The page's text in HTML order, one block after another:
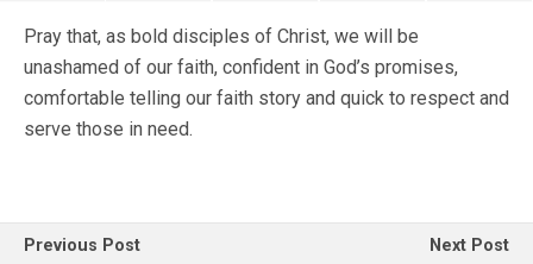
Pray that, as bold disciples of Christ, we will be
unashamed of our faith, confident in God’s promises,
comfortable telling our faith story and quick to respect and
serve those in need.
Previous Post
Next Post